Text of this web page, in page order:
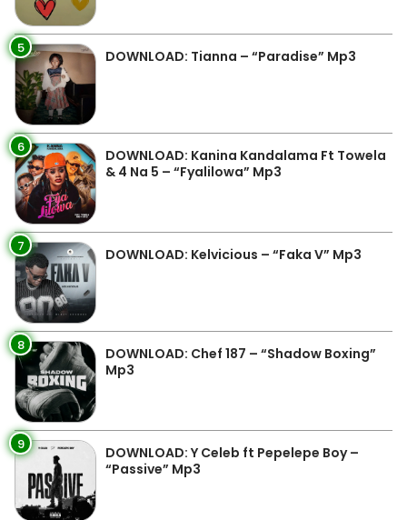
5 DOWNLOAD: Tianna – “Paradise” Mp3
6
DOWNLOAD: Kanina Kandalama Ft Towela
& 4 Na 5 – “Fyalilowa” Mp3
7 DOWNLOAD: Kelvicious – “Faka V” Mp3
8
DOWNLOAD: Chef 187 – “Shadow Boxing”
Mp3
9
DOWNLOAD: Y Celeb ft Pepelepe Boy –
“Passive” Mp3